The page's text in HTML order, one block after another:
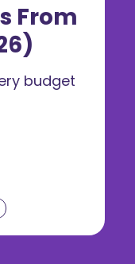
From
budget